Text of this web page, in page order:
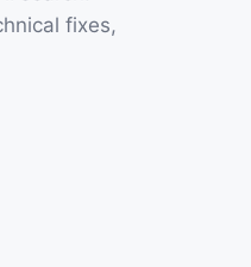
fixes,